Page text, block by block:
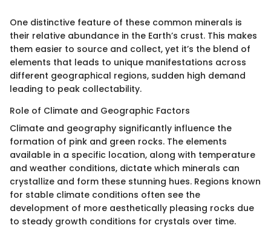
One distinctive feature of these common minerals is
their relative abundance in the Earth’s crust. This makes
them easier to source and collect, yet it’s the blend of
elements that leads to unique manifestations across
different geographical regions, sudden high demand
leading to peak collectability.
Role of Climate and Geographic Factors
Climate and geography significantly influence the
formation of pink and green rocks. The elements
available in a specific location, along with temperature
and weather conditions, dictate which minerals can
crystallize and form these stunning hues. Regions known
for stable climate conditions often see the
development of more aesthetically pleasing rocks due
to steady growth conditions for crystals over time.